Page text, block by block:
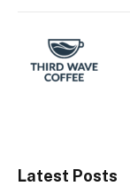
Latest Posts